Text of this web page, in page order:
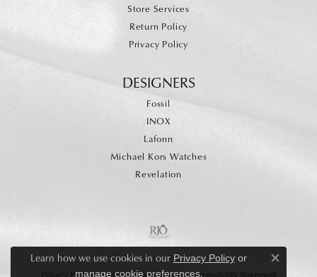
Store Services
Return Policy
Privacy Policy
DESIGNERS
Fossil
INOX
Lafonn
Michael Kors Watches
Revelation
Privacy Policy Terms & Conditions Accessibility Statement
Learn how we use cookies in our Privacy Policyor
manage cookie preferences.
Close